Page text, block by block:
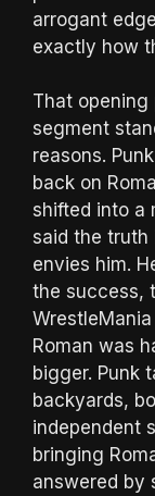
arrogant
exactly how
That
segment
reasons.
back on
shifted into a
said the truth
envies him.
the success,
Roman was
bigger. Punk
backyards,
independent
bringing
answered by